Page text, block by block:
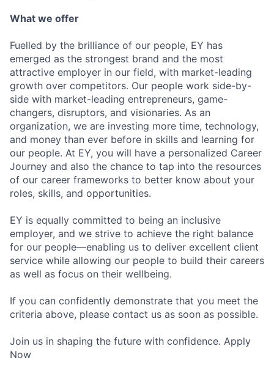
What we offer
Fuelled by the brilliance of our people, EY has
emerged as the strongest brand and the most
attractive employer in our field, with market-leading
growth over competitors. Our people work side-by-
side with market-leading entrepreneurs, game-
changers, disruptors, and visionaries. As an
organization, we are investing more time, technology,
and money than ever before in skills and learning for
our people. At EY, you will have a personalized Career
Journey and also the chance to tap into the resources
of our career frameworks to better know about your
roles, skills, and opportunities.
EY is equally committed to being an inclusive
employer, and we strive to achieve the right balance
for our people—enabling us to deliver excellent client
service while allowing our people to build their careers
as well as focus on their wellbeing.
If you can confidently demonstrate that you meet the
criteria above, please contact us as soon as possible.
Join us in shaping the future with confidence. Apply
Now